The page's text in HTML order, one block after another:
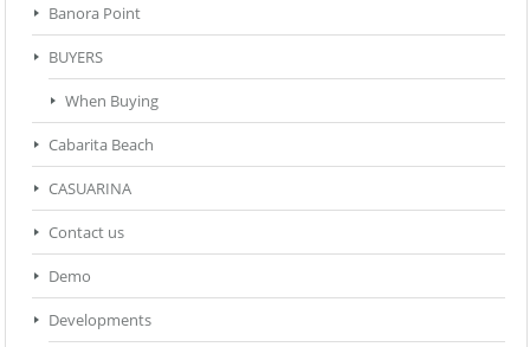
Banora Point
BUYERS
When Buying
Cabarita Beach
CASUARINA
Contact us
Demo
Developments